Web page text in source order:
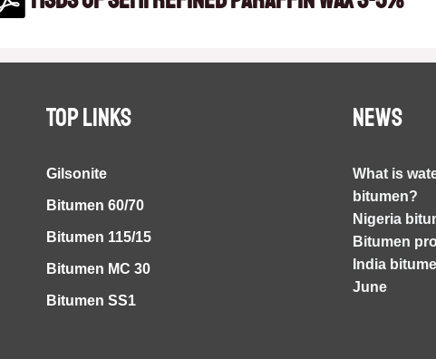
TOP LINKS
Gilsonite
Bitumen 60/70
Bitumen 115/15
Bitumen MC 30
Bitumen SS1
NEWS
What is
bitumen?
Nigeria
Bitumen
India
June